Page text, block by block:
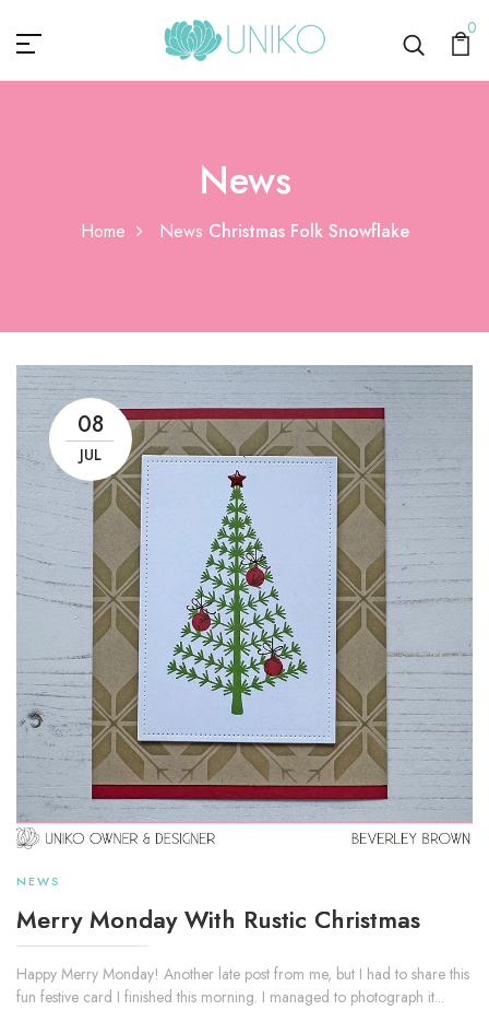
0
News
Home News Christmas Folk Snowflake
08
JUL
NEWS
Merry Monday With Rustic Christmas
Happy Merry Monday! Another late post from me, but I had to share this
fun festive card I finished this morning. I managed to photograph it...